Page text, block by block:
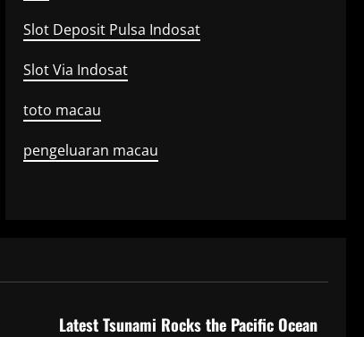
Slot Deposit Pulsa Indosat
Slot Via Indosat
toto macau
pengeluaran macau
Latest Tsunami Rocks the Pacific Ocean